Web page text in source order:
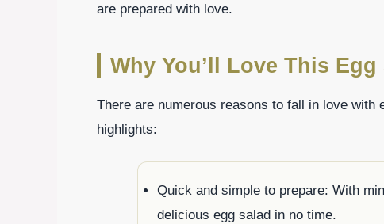
are prepared with love.
Why You’ll Love This
There are numerous reasons to fall in love with
highlights:
Quick and simple to prepare: With
delicious egg salad in no time.